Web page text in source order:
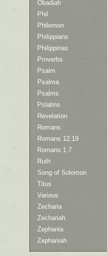
Obadiah
Phil
Philemon
Philippians
Philippinas
Proverbs
Psalm
Psalma
Psalms
Pslalms
Revelation
Romans
Romans 12:19
Romans 1:7
Ruth
Song of Solomon
Titus
Various
Zecharia
Zechariah
Zephania
Zephaniah